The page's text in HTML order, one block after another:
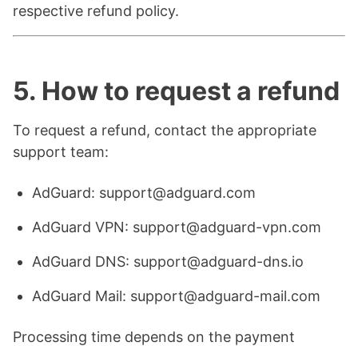
respective refund policy.
5. How to request a refund
To request a refund, contact the appropriate
support team:
AdGuard: support@adguard.com
AdGuard VPN: support@adguard-vpn.com
AdGuard DNS: support@adguard-dns.io
AdGuard Mail: support@adguard-mail.com
Processing time depends on the payment